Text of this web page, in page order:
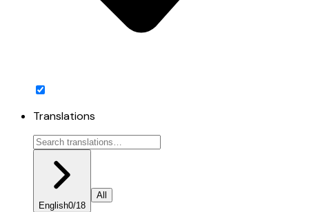
Translations
English0/18
All